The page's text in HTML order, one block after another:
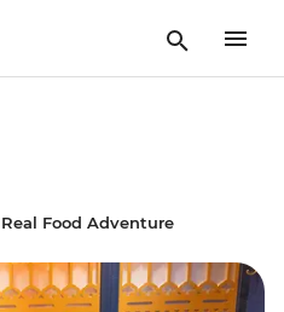
Food Adventure